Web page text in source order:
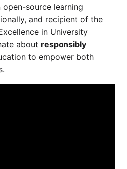
source learning
and recipient of the
in University
about responsibly
to empower both